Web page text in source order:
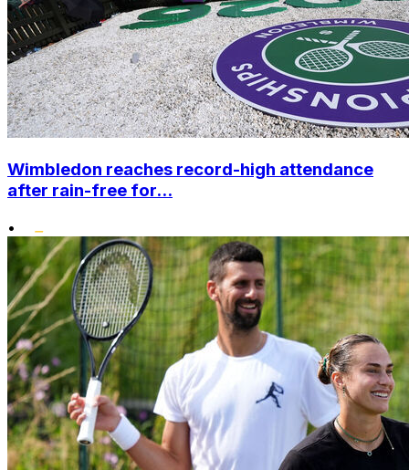
Wimbledon reaches record-high attendance
after rain-free for...
•